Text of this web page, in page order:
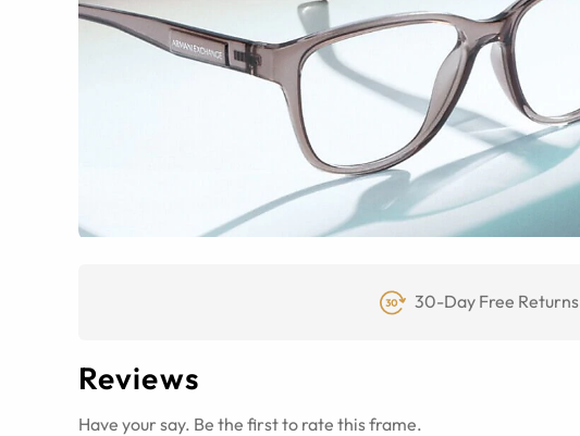
30-Day Free Returns
Reviews
Have your say. Be the first to rate this frame.